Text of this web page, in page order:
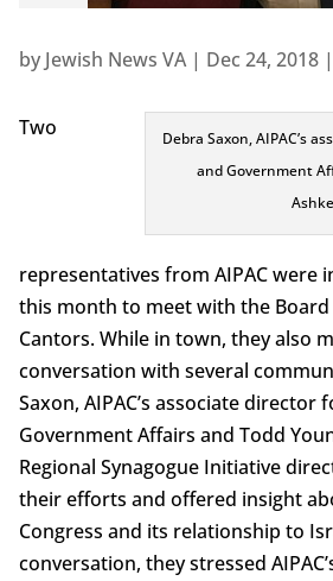
by Jewish News VA| Dec 24, 2018|
Debra Saxon, AIPAC’s
and Government
Two
representatives from AIPAC were
this month to meet with the Board
Cantors. While in town, they also
conversation with several
Saxon, AIPAC’s associate director
Government Affairs and Todd
Regional Synagogue Initiative
their efforts and offered insight
Congress and its relationship to
conversation, they stressed